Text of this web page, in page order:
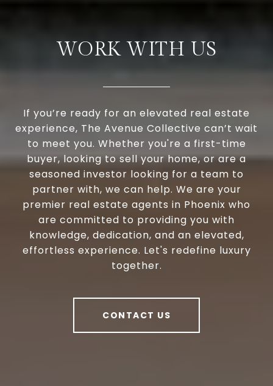
WORK WITH US
If you’re ready for an elevated real estate
experience, The Avenue Collective can’t wait
to meet you. Whether you're a first-time
buyer, looking to sell your home, or are a
seasoned investor looking for a team to
partner with, we can help. We are your
premier real estate agents in Phoenix who
are committed to providing you with
knowledge, dedication, and an elevated,
effortless experience. Let's redefine luxury
together.
CONTACT US